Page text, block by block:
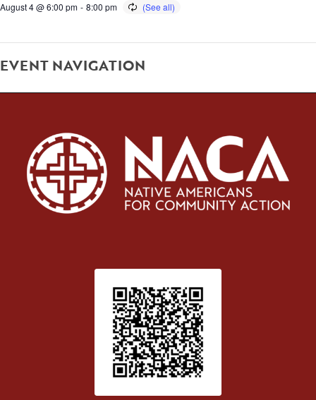
August 4 @ 6:00 pm - 8:00 pm
EVENT NAVIGATION
Patient Satisfaction survey